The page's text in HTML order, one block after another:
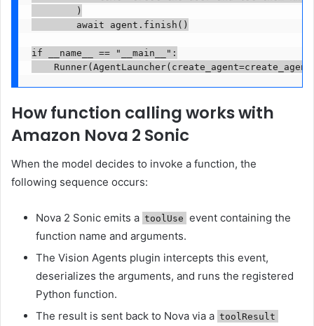
        )
        await agent.finish()
if __name__ == "__main__":
How function calling works with
Amazon Nova 2 Sonic
When the model decides to invoke a function, the
following sequence occurs:
Nova 2 Sonic emits a toolUse event containing the
function name and arguments.
The Vision Agents plugin intercepts this event,
deserializes the arguments, and runs the registered
Python function.
The result is sent back to Nova via a toolResult